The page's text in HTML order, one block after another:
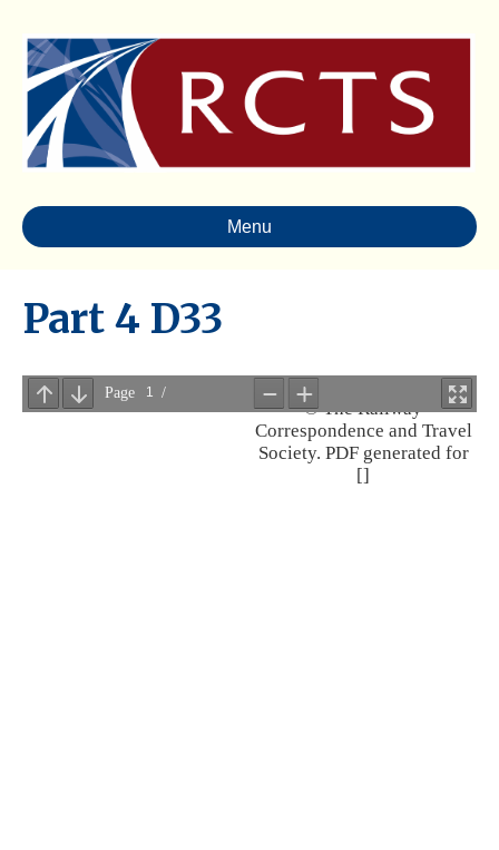
Menu
Part 4 D33